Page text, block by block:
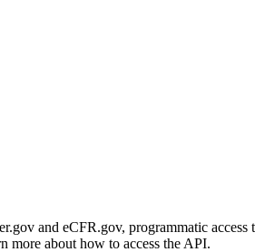
and eCFR.gov, programmatic
more about how to access the API.